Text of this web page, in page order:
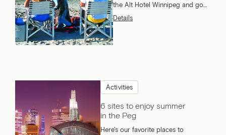
the Alt Hotel Winnipeg and go
explore what Manitoba has to
offer!
Details
Activities
6 sites to enjoy summer
in the Peg
Here's our favorite places to